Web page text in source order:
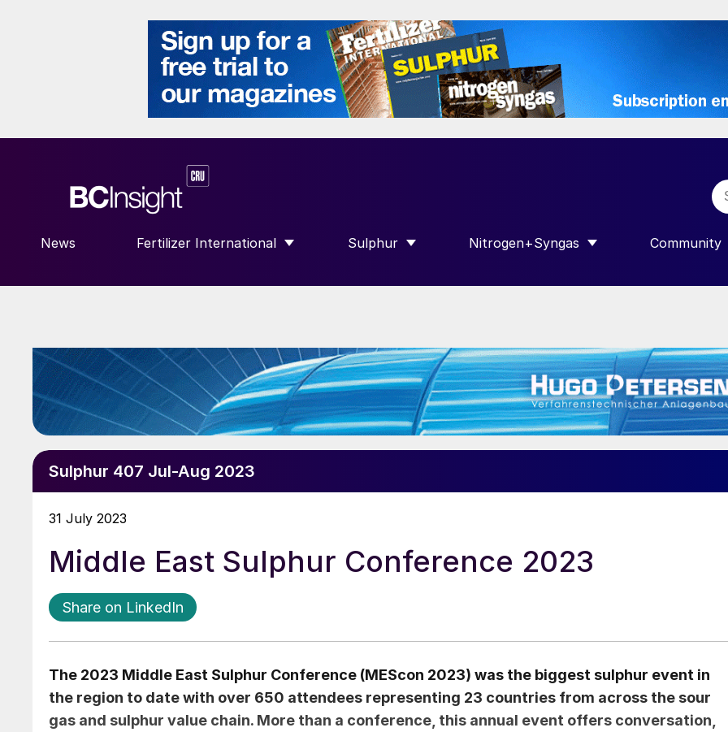
News Fertilizer International
SHOW SUBMENU FOR “FERTILIZER INTERNATIONAL”
Sulphur
SHOW SUBMENU FOR “SULPHUR”
Nitrogen+Syngas
SHOW SUBMENU FOR
Community
SHOW
Sulphur 407 Jul-Aug 2023
31 July 2023
Middle East Sulphur Conference 2023
Share on LinkedIn
The 2023 Middle East Sulphur Conference (MEScon 2023) was the biggest sulphur event in
the region to date with over 650 attendees representing 23 countries from across the sour
gas and sulphur value chain. More than a conference, this annual event offers conversation,